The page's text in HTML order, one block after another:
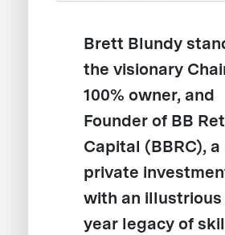
Brett Blundy
the visionary
100% owner, and
Founder of BB
Capital (BBRC), a
private
with an illustrious
year legacy of